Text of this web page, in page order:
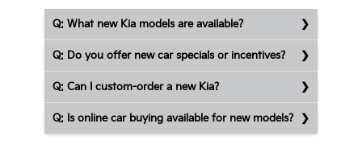
Q: What new Kia models are available?
Q: Do you offer new car specials or incentives?
Q: Can I custom-order a new Kia?
Q: Is online car buying available for new models?